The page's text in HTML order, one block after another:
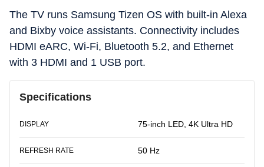
The TV runs Samsung Tizen OS with built-in Alexa
and Bixby voice assistants. Connectivity includes
HDMI eARC, Wi-Fi, Bluetooth 5.2, and Ethernet
with 3 HDMI and 1 USB port.
Specifications
DISPLAY 75-inch LED, 4K Ultra HD
REFRESH RATE 50 Hz